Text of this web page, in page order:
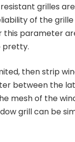
grilles
of the
parameter
pretty.
then strip
between the
mesh of the
grill can be